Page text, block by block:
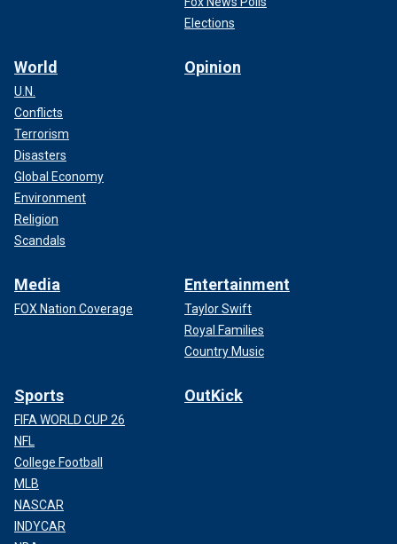
Elections
World
U.N.
Conflicts
Terrorism
Disasters
Global Economy
Environment
Religion
Scandals
Opinion
Media
FOX Nation Coverage
Entertainment
Taylor Swift
Royal Families
Country Music
Sports
FIFA WORLD CUP 26
NFL
College Football
MLB
NASCAR
INDYCAR
OutKick